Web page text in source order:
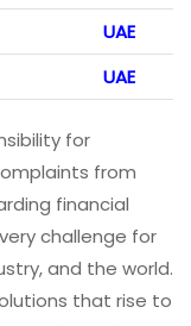
UAE
UAE
for
from
financial
challenge for
and the world.
that rise to